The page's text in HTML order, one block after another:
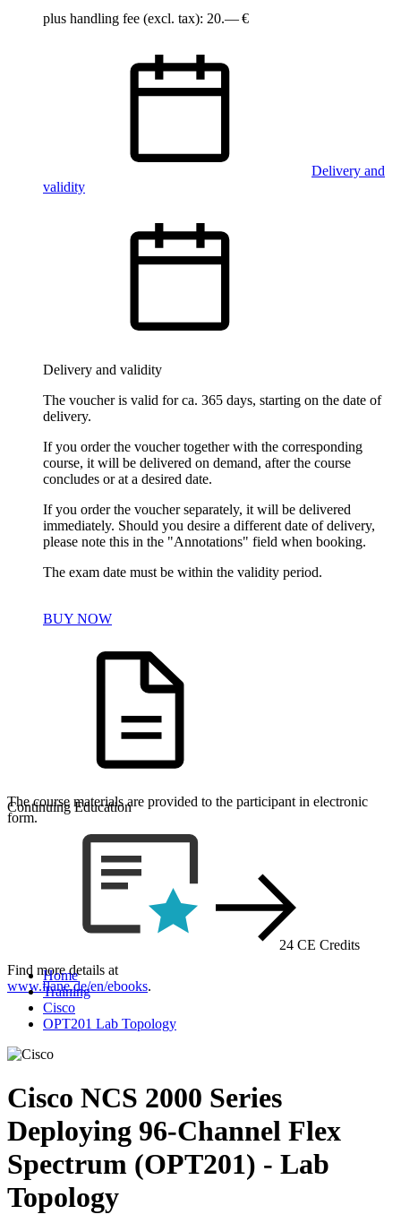
plus handling fee (excl. tax): 20.— €
Delivery and
validity
Delivery and validity
The voucher is valid for ca. 365 days, starting on the date of
delivery.
If you order the voucher together with the corresponding
course, it will be delivered on demand, after the course
concludes or at a desired date.
If you order the voucher separately, it will be delivered
immediately. Should you desire a different date of delivery,
please note this in the "Annotations" field when booking.
The exam date must be within the validity period.
BUY NOW
The course materials are provided to the participant in electronic
form.
Find more details at
www.flane.de/en/ebooks.
Continuing Education
24 CE Credits
Home
Training
Cisco
OPT201 Lab Topology
Cisco NCS 2000 Series
Deploying 96-Channel Flex
Spectrum (OPT201) - Lab
Topology